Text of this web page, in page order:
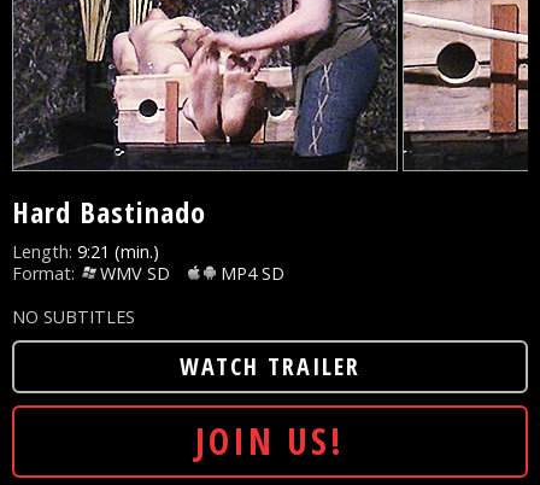
Hard Bastinado
Length: 9:21 (min.)
Format:
WMV SD
MP4 SD
NO SUBTITLES
WATCH TRAILER
JOIN US!